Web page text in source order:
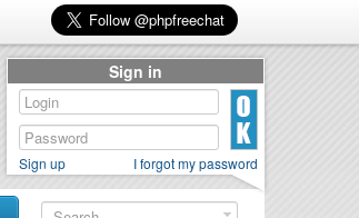
Sign in
Sign up I forgot my password